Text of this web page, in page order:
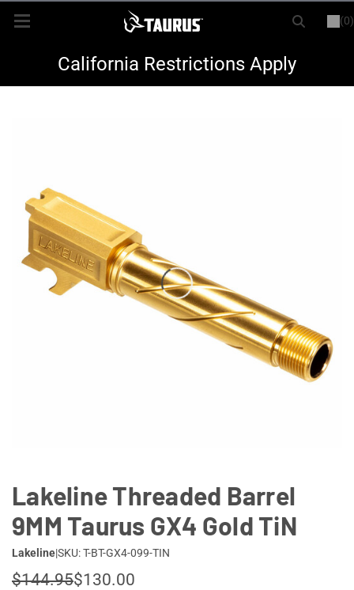
(0)
LOGIN REGISTER
New Items
Hunting
Range
Magazines & Loaders
California Restrictions Apply
Lakeline Threaded Barrel
9MM Taurus GX4 Gold TiN
Lakeline|SKU: T-BT-GX4-099-TIN
$144.95$130.00